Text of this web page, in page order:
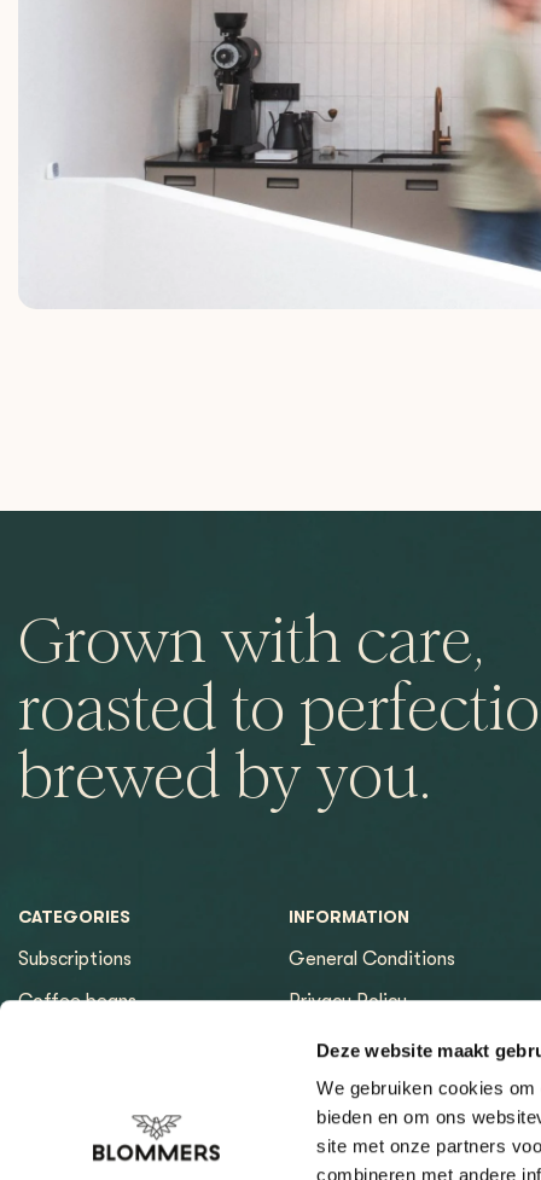
Deze website maakt
We gebruiken cookies
bieden en om ons
site met onze partners
combineren met andere
Grown with care,
roasted to
brewed by you.
CATEGORIES
Subscriptions
Coffee beans
Espresso tools
INFORMATION
General Conditions
Privacy Policy
Payment methods
Returns
Contact & Opening hours
Sitemap page